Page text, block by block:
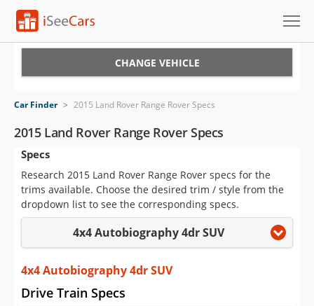
VIN Check
Saved Cars
Saved Searches
Saved iVIN Reports
Log In
Sign Up
CHANGE VEHICLE
Car Finder > 2015 Land Rover Range Rover Specs
2015 Land Rover Range Rover Specs
Specs
Research 2015 Land Rover Range Rover specs for the
trims available. Choose the desired trim / style from the
dropdown list to see the corresponding specs.
4x4 Autobiography 4dr SUV
4x4 Autobiography 4dr SUV
Drive Train Specs